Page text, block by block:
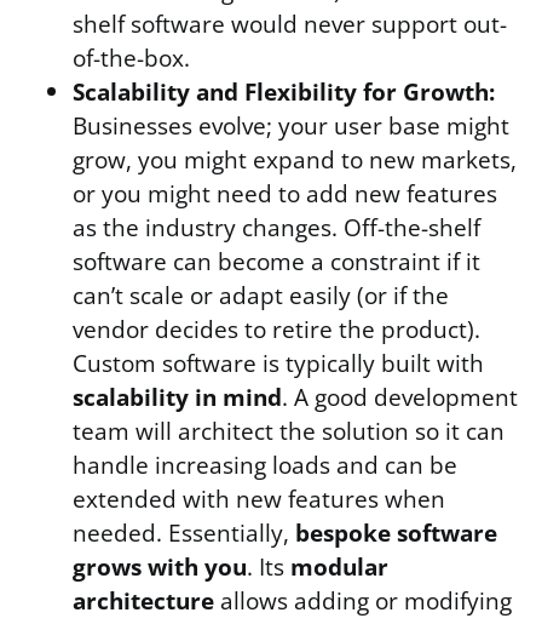
shelf software would never support out-
of-the-box.
Scalability and Flexibility for Growth:
Businesses evolve; your user base might
grow, you might expand to new markets,
or you might need to add new features
as the industry changes. Off-the-shelf
software can become a constraint if it
can’t scale or adapt easily (or if the
vendor decides to retire the product).
Custom software is typically built with
scalability in mind. A good development
team will architect the solution so it can
handle increasing loads and can be
extended with new features when
needed. Essentially, bespoke software
grows with you. Its modular
architecture allows adding or modifying